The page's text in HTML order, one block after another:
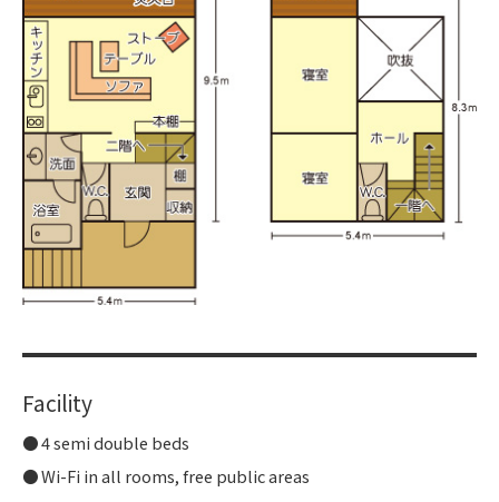
Facility
4 semi double beds
Wi-Fi in all rooms, free public areas